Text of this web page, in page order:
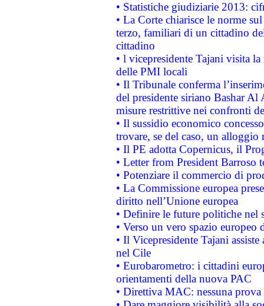
• Statistiche giudiziarie 2013:
• La Corte chiarisce le norme
terzo, familiari di un cittadino
cittadino
• l vicepresidente Tajani visita
delle PMI locali
• Il Tribunale conferma
del presidente siriano Bashar Al
misure restrittive nei confronti
• Il sussidio economico
trovare, se del caso, un
• Il PE adotta Copernicus, il
• Letter from President Barroso
• Potenziare il commercio di
• La Commissione europea
diritto nell’Unione europea
• Definire le future politiche nel
• Verso un vero spazio
• Il Vicepresidente Tajani
nel Cile
• Eurobarometro: i cittadini
orientamenti della nuova PAC
• Direttiva MAC: nessuna